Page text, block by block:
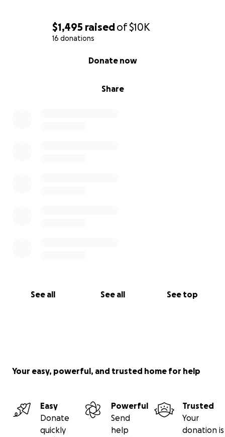
$1,495 raisedof$10K
16 donations
Share
Donate now
See all See all See top
Your easy, powerful, and trusted home for help
Easy
Donate
quickly
Powerful
Send
help
Trusted
Your
donation is